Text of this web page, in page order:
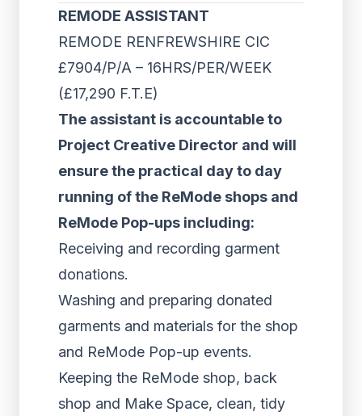
REMODE ASSISTANT
REMODE RENFREWSHIRE CIC
£7904/P/A – 16HRS/PER/WEEK
(£17,290 F.T.E)
The assistant is accountable to
Project Creative Director and will
ensure the practical day to day
running of the ReMode shops and
ReMode Pop-ups including:
Receiving and recording garment
donations.
Washing and preparing donated
garments and materials for the shop
and ReMode Pop-up events.
Keeping the ReMode shop, back
shop and Make Space, clean, tidy